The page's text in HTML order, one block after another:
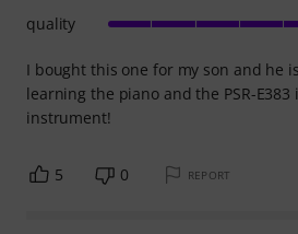
I bought this one for my son and he
learning the piano and the PSR-
instrument!
quality
5 0 REPORT